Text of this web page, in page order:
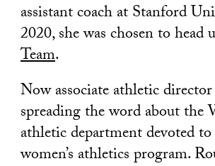
assistant coach at Stanford
2020, she was chosen to head
Team.
Now associate athletic
spreading the word about
athletic department devoted
women’s athletics program.